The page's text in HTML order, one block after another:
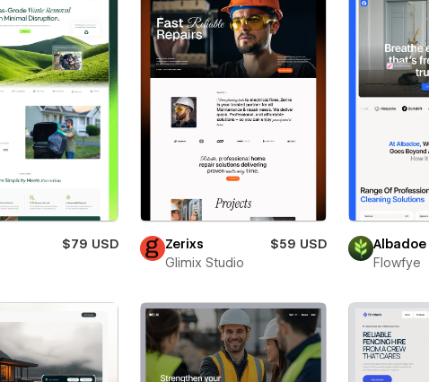
$79 USD
Zerixs
$59 USD
Glimix Studio
Albadoe
Flowfye